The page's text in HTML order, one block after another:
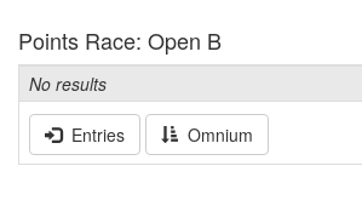
Points Race: Open B
No results
Entries Omnium